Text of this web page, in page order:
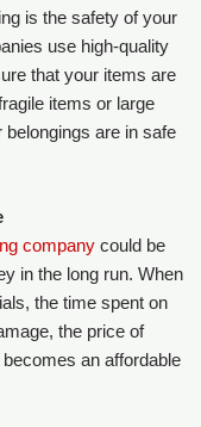
is the safety of your
use high-quality
that your items are
items or large
are in safe
companycould be
in the long run. When
the time spent on
the price of
an affordable